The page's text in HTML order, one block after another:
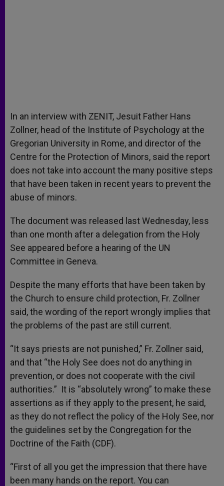
In an interview with ZENIT, Jesuit Father Hans
Zollner, head of the Institute of Psychology at the
Gregorian University in Rome, and director of the
Centre for the Protection of Minors, said the report
does not take into account the many positive steps
that have been taken in recent years to prevent the
abuse of minors.
The document was released last Wednesday, less
than one month after a delegation from the Holy
See appeared before a hearing of the UN
Committee in Geneva.
Despite the many efforts that have been taken by
the Church to ensure child protection, Fr. Zollner
said, the wording of the report wrongly implies that
the problems of the past are still current.
“It says priests are not punished,” Fr. Zollner said,
and that “the Holy See does not do anything in
prevention, or does not cooperate with the civil
authorities.” It is “absolutely wrong” to make these
assertions as if they apply to the present, he said,
as they do not reflect the policy of the Holy See, nor
the guidelines set by the Congregation for the
Doctrine of the Faith (CDF).
“First of all you get the impression that there have
been many hands on the report. You can